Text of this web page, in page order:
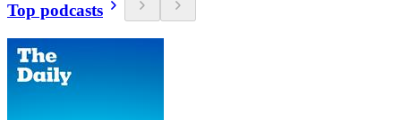
Top podcasts